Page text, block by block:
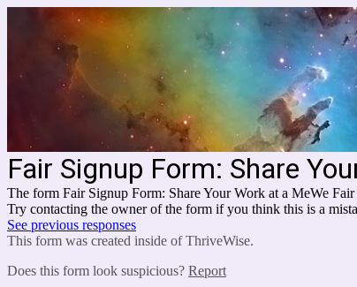
Fair Signup Form: Share
The form Fair Signup Form: Share Your Work at a MeWe
Try contacting the owner of the form if you think this is a
See previous responses
This form was created inside of ThriveWise.
Does this form look suspicious? Report